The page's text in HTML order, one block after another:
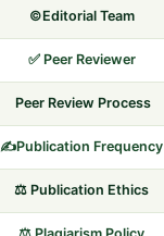
©️Editorial Team
✅ Peer Reviewer
Peer Review Process
✍️Publication Frequency
⚖️ Publication Ethics